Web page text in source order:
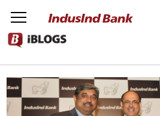
NetBanking